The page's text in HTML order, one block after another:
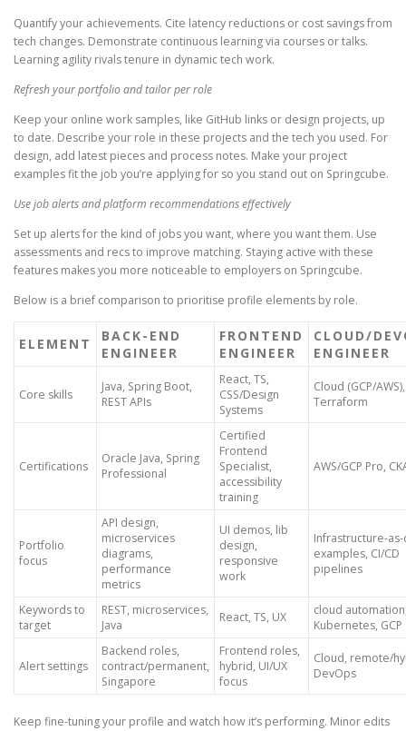
Quantify your achievements. Cite latency reductions or cost savings from
tech changes. Demonstrate continuous learning via courses or talks.
Learning agility rivals tenure in dynamic tech work.
Refresh your portfolio and tailor per role
Keep your online work samples, like GitHub links or design projects, up
to date. Describe your role in these projects and the tech you used. For
design, add latest pieces and process notes. Make your project
examples fit the job you’re applying for so you stand out on Springcube.
Use job alerts and platform recommendations effectively
Set up alerts for the kind of jobs you want, where you want them. Use
assessments and recs to improve matching. Staying active with these
features makes you more noticeable to employers on Springcube.
Below is a brief comparison to prioritise profile elements by role.
ELEMENT
BACK-END
ENGINEER
FRONTEND
ENGINEER
CLOUD/
ENGINEER
Core skills
Java, Spring Boot,
REST APIs
React, TS,
CSS/Design
Systems
Cloud (GCP/
Terraform
Certifications
Oracle Java, Spring
Professional
Certified
Frontend
Specialist,
accessibility
training
AWS/GCP Pro,
Portfolio
focus
API design,
microservices
diagrams,
performance
metrics
UI demos, lib
design,
responsive
work
Infrastructure-
examples, CI/CD
pipelines
Keywords to
target
REST, microservices,
Java
React, TS, UX
cloud
Kubernetes, GCP
Alert settings
Backend roles,
contract/permanent,
Singapore
Frontend roles,
hybrid, UI/UX
focus
Cloud, remote/
DevOps
Keep fine-tuning your profile and watch how it’s performing. Minor edits